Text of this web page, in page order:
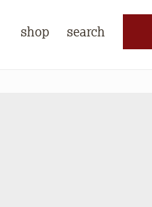
shop search